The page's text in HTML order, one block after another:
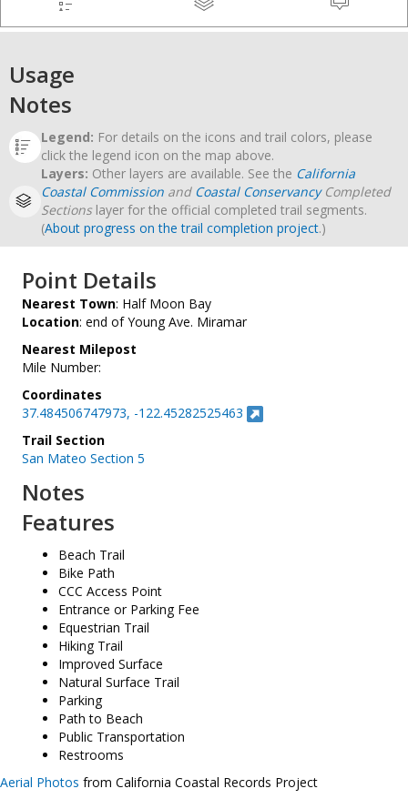
Usage
Notes
Legend: For details on the icons and trail colors, please
click the legend icon on the map above.
Layers: Other layers are available. See the California
Coastal Commission and Coastal ConservancyCompleted
Sectionslayer for the official completed trail segments.
(About progress on the trail completion project.)
Point Details
Nearest Town: Half Moon Bay
Location: end of Young Ave. Miramar
Nearest Milepost
Mile Number:
Coordinates
37.484506747973, -122.45282525463
Trail Section
San Mateo Section 5
Notes
Features
Beach Trail
Bike Path
CCC Access Point
Entrance or Parking Fee
Equestrian Trail
Hiking Trail
Improved Surface
Natural Surface Trail
Parking
Path to Beach
Public Transportation
Restrooms
Aerial Photos from California Coastal Records Project